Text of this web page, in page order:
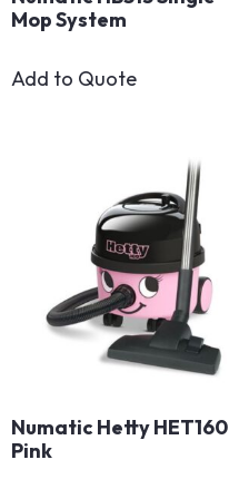
Mop System
Add to Quote
Numatic Hetty HET160
Pink